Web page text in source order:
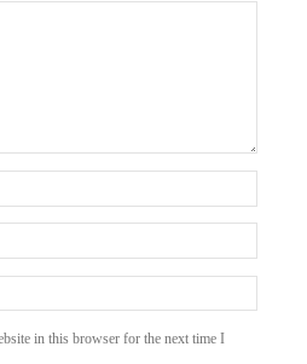
in this browser for the next time I